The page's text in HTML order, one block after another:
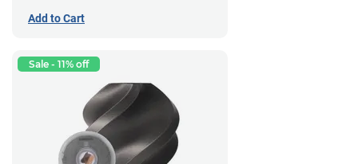
Add to Cart
Sale - 11% off